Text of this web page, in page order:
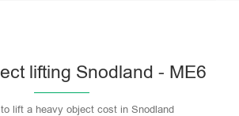
lifting Snodland - ME6
lift a heavy object cost in Snodland